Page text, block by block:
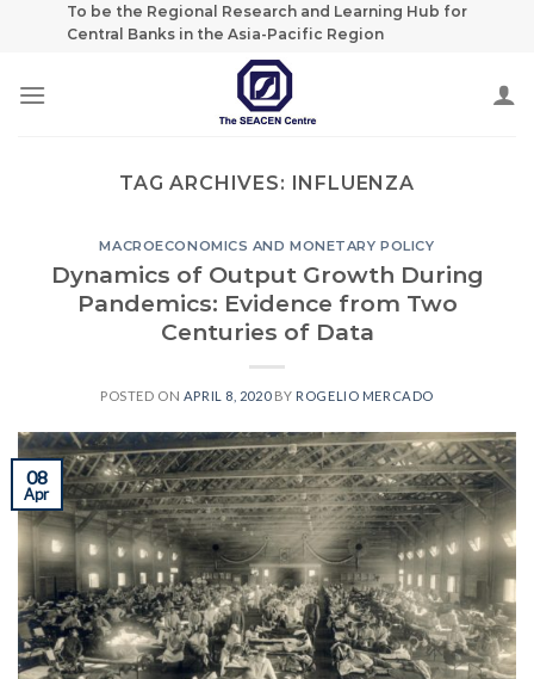
To be the Regional Research and Learning Hub for
Central Banks in the Asia-Pacific Region
TAG ARCHIVES: INFLUENZA
MACROECONOMICS AND MONETARY POLICY
Dynamics of Output Growth During
Pandemics: Evidence from Two
Centuries of Data
POSTED ON APRIL 8, 2020 BY ROGELIO MERCADO
08
Apr